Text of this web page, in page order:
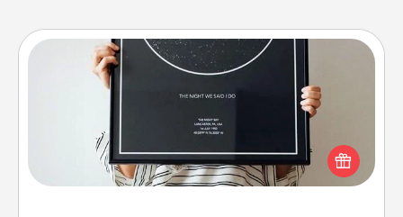
Night Sky Poster & More
Honor a special memory by ordering a framed
poster of the night sky from wherever you were on
that very date! It’s a beautiful and romantic way to
remind your loved one how much they mean to